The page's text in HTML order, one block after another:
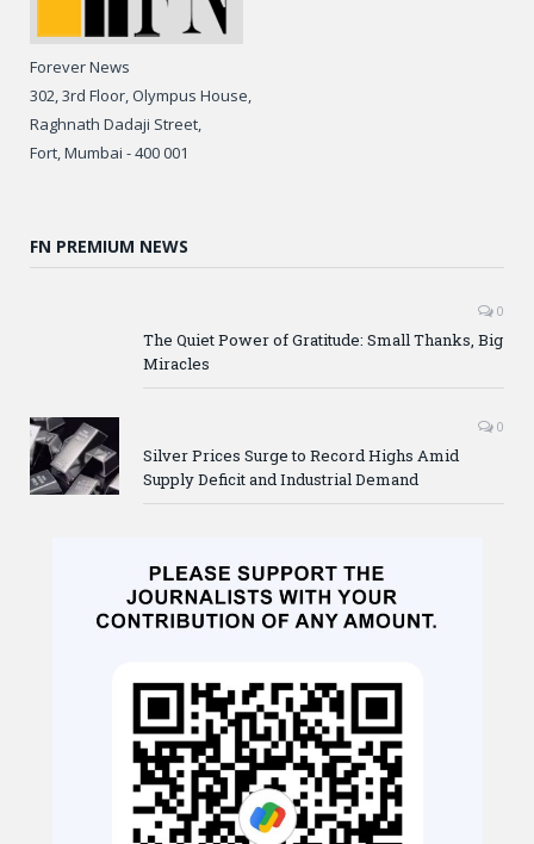
Forever News
302, 3rd Floor, Olympus House,
Raghnath Dadaji Street,
Fort, Mumbai - 400 001
FN PREMIUM NEWS
0
The Quiet Power of Gratitude: Small Thanks, Big
Miracles
0
Silver Prices Surge to Record Highs Amid
Supply Deficit and Industrial Demand